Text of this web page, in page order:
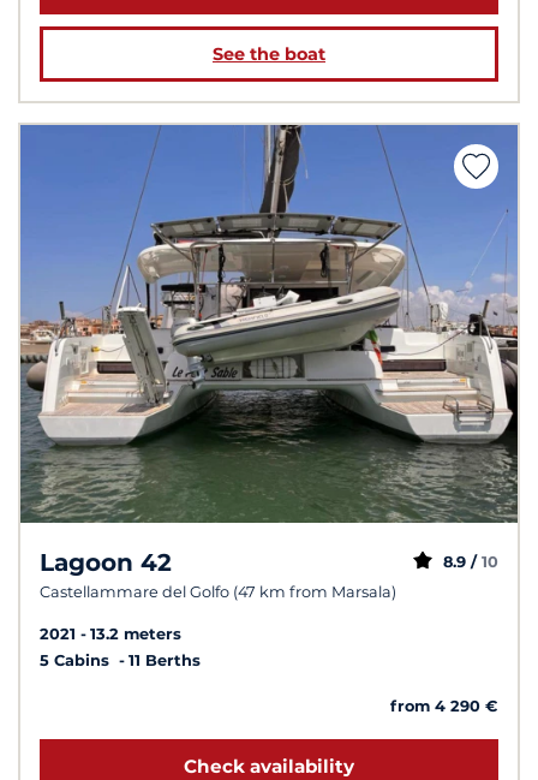
See the boat
Lagoon 42
Castellammare del Golfo (47 km from Marsala)
8.9 / 10
2021
13.2 meters
5 Cabins
11 Berths
from 4 290 €
Check availability